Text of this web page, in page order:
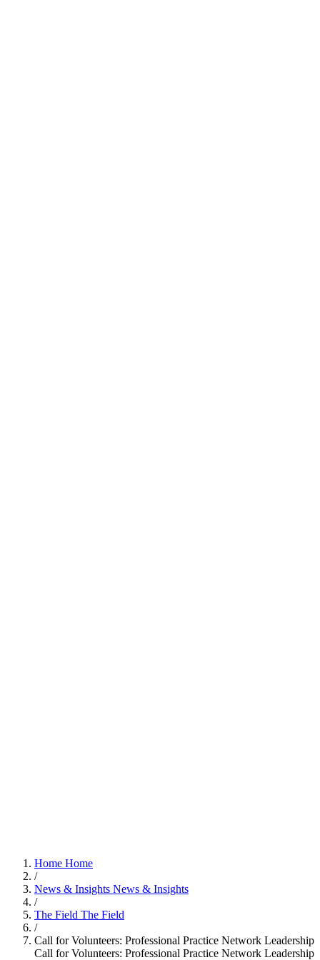
Home Home
/
News & Insights News & Insights
/
The Field The Field
/
Call for Volunteers: Professional Practice Network Leadership
Call for Volunteers: Professional Practice Network Leadership